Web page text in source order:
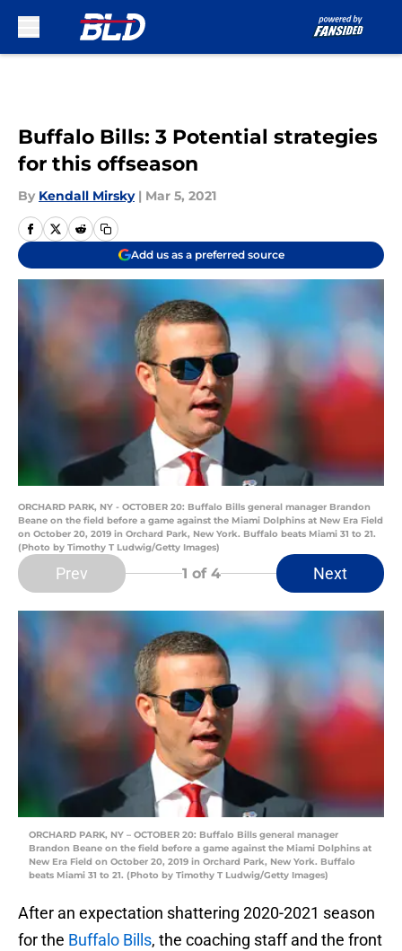
Buffalo Bills: 3 Potential strategies
for this offseason
By Kendall Mirsky | Mar 5, 2021
Add us as a preferred source
ORCHARD PARK, NY - OCTOBER 20: Buffalo Bills general manager Brandon
Beane on the field before a game against the Miami Dolphins at New Era Field
on October 20, 2019 in Orchard Park, New York. Buffalo beats Miami 31 to 21.
(Photo by Timothy T Ludwig/Getty Images)
Prev 1 of 4 Next
ORCHARD PARK, NY – OCTOBER 20: Buffalo Bills general manager
Brandon Beane on the field before a game against the Miami Dolphins at
New Era Field on October 20, 2019 in Orchard Park, New York. Buffalo
beats Miami 31 to 21. (Photo by Timothy T Ludwig/Getty Images)
After an expectation shattering 2020-2021 season
for the Buffalo Bills, the coaching staff and the front